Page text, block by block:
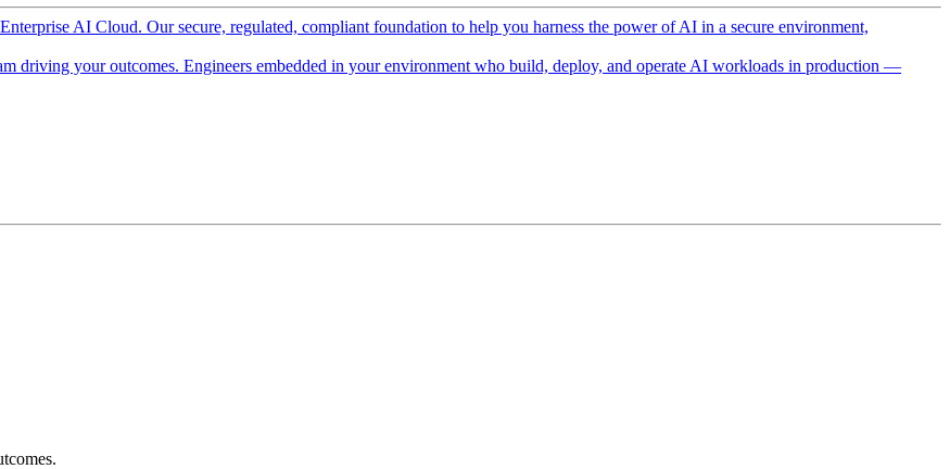
AI Cloud. Our secure, regulated, compliant foundation to help you harness the power of AI in a secure environment,
driving your outcomes. Engineers embedded in your environment who build, deploy, and operate AI workloads in production —